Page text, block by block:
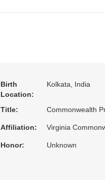
Birth
Location:
Kolkata, India
Title: Commonwealth
Affiliation: Virginia
Honor: Unknown